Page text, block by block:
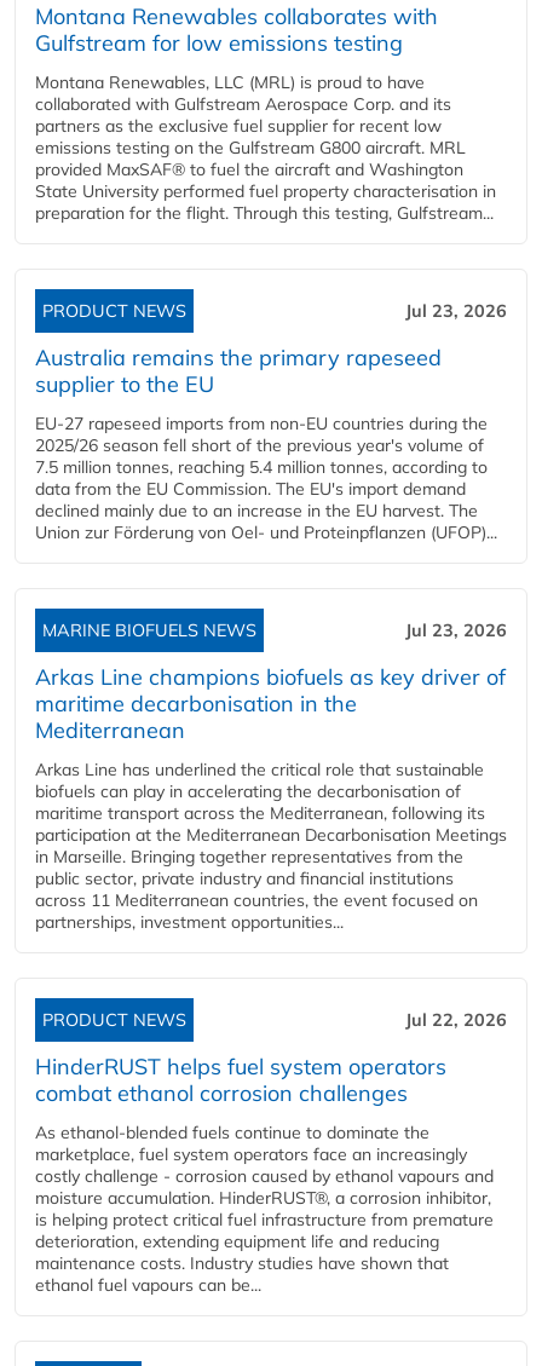
Montana Renewables collaborates with
Gulfstream for low emissions testing
Montana Renewables, LLC (MRL) is proud to have
collaborated with Gulfstream Aerospace Corp. and its
partners as the exclusive fuel supplier for recent low
emissions testing on the Gulfstream G800 aircraft. MRL
provided MaxSAF® to fuel the aircraft and Washington
State University performed fuel property characterisation in
preparation for the flight. Through this testing, Gulfstream...
PRODUCT NEWS Jul 23, 2026
Australia remains the primary rapeseed
supplier to the EU
EU-27 rapeseed imports from non-EU countries during the
2025/26 season fell short of the previous year's volume of
7.5 million tonnes, reaching 5.4 million tonnes, according to
data from the EU Commission. The EU's import demand
declined mainly due to an increase in the EU harvest. The
Union zur Förderung von Oel- und Proteinpflanzen (UFOP)...
MARINE BIOFUELS NEWS Jul 23, 2026
Arkas Line champions biofuels as key driver of
maritime decarbonisation in the
Mediterranean
Arkas Line has underlined the critical role that sustainable
biofuels can play in accelerating the decarbonisation of
maritime transport across the Mediterranean, following its
participation at the Mediterranean Decarbonisation Meetings
in Marseille. Bringing together representatives from the
public sector, private industry and financial institutions
across 11 Mediterranean countries, the event focused on
partnerships, investment opportunities...
PRODUCT NEWS Jul 22, 2026
HinderRUST helps fuel system operators
combat ethanol corrosion challenges
As ethanol-blended fuels continue to dominate the
marketplace, fuel system operators face an increasingly
costly challenge - corrosion caused by ethanol vapours and
moisture accumulation. HinderRUST®, a corrosion inhibitor,
is helping protect critical fuel infrastructure from premature
deterioration, extending equipment life and reducing
maintenance costs. Industry studies have shown that
ethanol fuel vapours can be...